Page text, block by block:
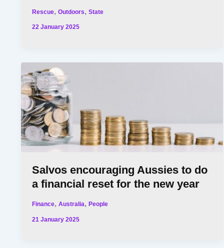
Rescue,Outdoors,State
22 January 2025
Salvos encouraging Aussies to do
a financial reset for the new year
Finance,Australia,People
21 January 2025